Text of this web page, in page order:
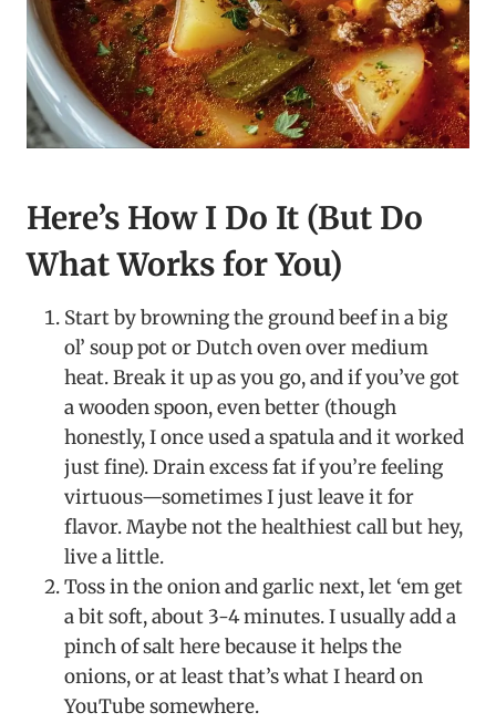
Here’s How I Do It (But Do
What Works for You)
Start by browning the ground beef in a big
ol’ soup pot or Dutch oven over medium
heat. Break it up as you go, and if you’ve got
a wooden spoon, even better (though
honestly, I once used a spatula and it worked
just fine). Drain excess fat if you’re feeling
virtuous—sometimes I just leave it for
flavor. Maybe not the healthiest call but hey,
live a little.
Toss in the onion and garlic next, let ‘em get
a bit soft, about 3-4 minutes. I usually add a
pinch of salt here because it helps the
onions, or at least that’s what I heard on
YouTube somewhere.